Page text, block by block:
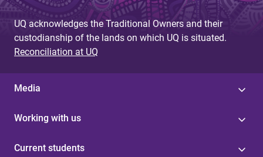
UQ acknowledges the Traditional Owners and their
custodianship of the lands on which UQ is situated.
Reconciliation at UQ
Media
Working with us
Current students